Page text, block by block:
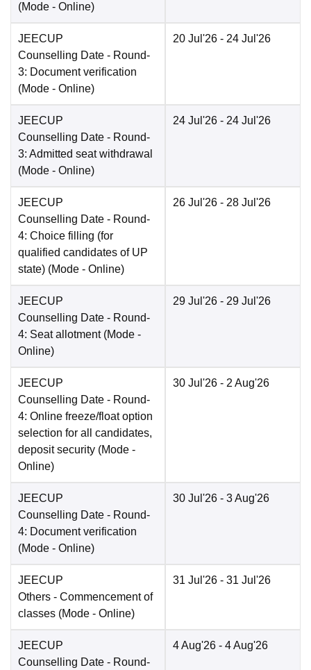
(Mode - Online)
JEECUP
Counselling Date - Round-
3: Document verification
(Mode - Online)
20 Jul'26 - 24 Jul'26
JEECUP
Counselling Date - Round-
3: Admitted seat withdrawal
(Mode - Online)
24 Jul'26 - 24 Jul'26
JEECUP
Counselling Date - Round-
4: Choice filling (for
qualified candidates of UP
state) (Mode - Online)
26 Jul'26 - 28 Jul'26
JEECUP
Counselling Date - Round-
4: Seat allotment (Mode -
Online)
29 Jul'26 - 29 Jul'26
JEECUP
Counselling Date - Round-
4: Online freeze/float option
selection for all candidates,
deposit security (Mode -
Online)
30 Jul'26 - 2 Aug'26
JEECUP
Counselling Date - Round-
4: Document verification
(Mode - Online)
30 Jul'26 - 3 Aug'26
JEECUP
Others - Commencement of
classes (Mode - Online)
31 Jul'26 - 31 Jul'26
JEECUP
Counselling Date - Round-
4 Aug'26 - 4 Aug'26